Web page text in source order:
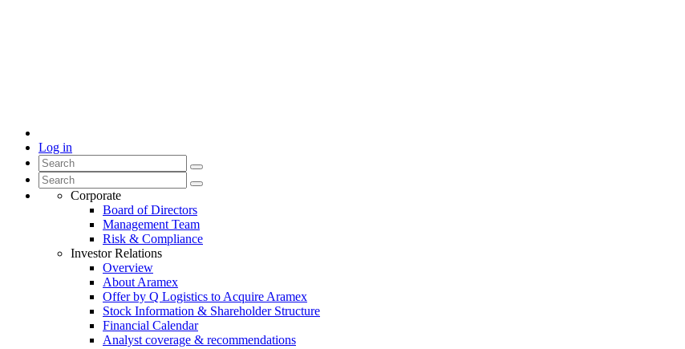
Log in
Corporate
Board of Directors
Management Team
Risk & Compliance
Investor Relations
Overview
About Aramex
Offer by Q Logistics to Acquire Aramex
Stock Information & Shareholder Structure
Financial Calendar
Analyst coverage & recommendations